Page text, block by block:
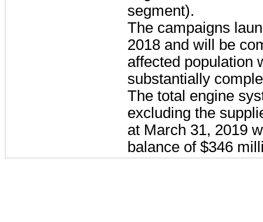
segment).
The campaigns
2018 and will be
affected population
substantially
The total engine
excluding the
at March 31, 2019
balance of $346